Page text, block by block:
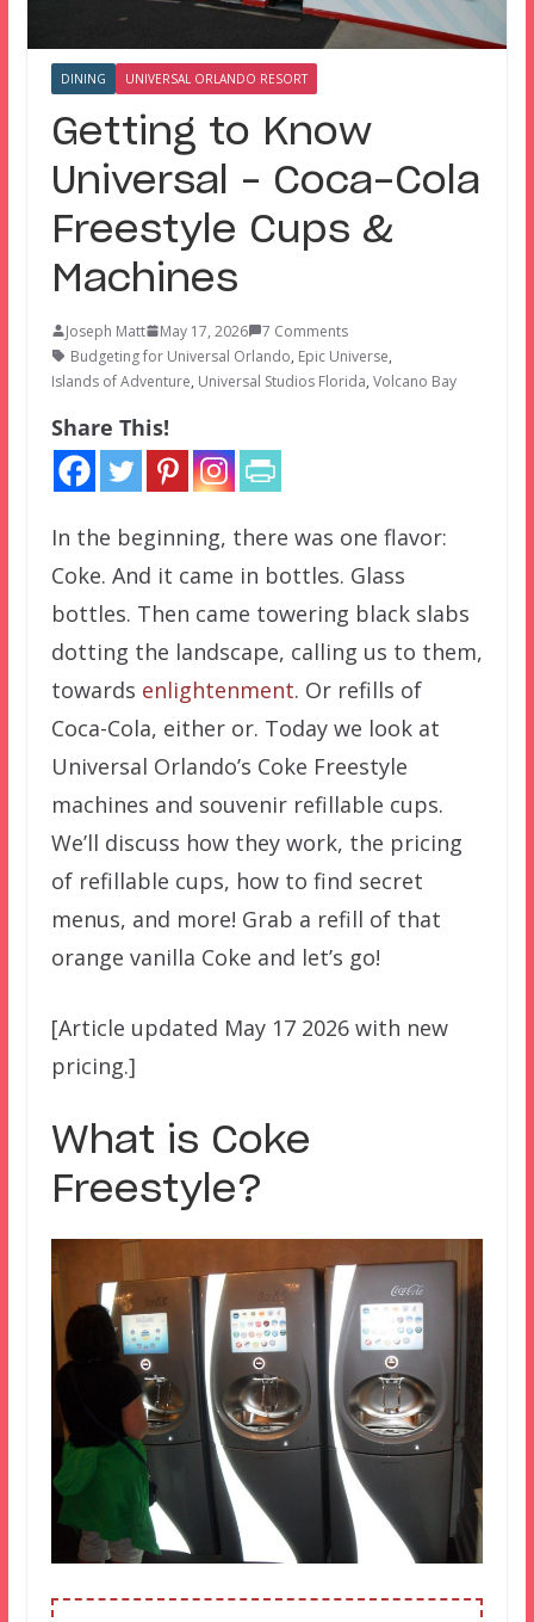
DINING UNIVERSAL ORLANDO RESORT
Getting to Know
Universal – Coca-Cola
Freestyle Cups &
Machines
Joseph Matt May 17, 2026
7 Comments
Budgeting for Universal Orlando, Epic Universe,
Islands of Adventure, Universal Studios Florida, Volcano Bay
Share This!
In the beginning, there was one flavor:
Coke. And it came in bottles. Glass
bottles. Then came towering black slabs
dotting the landscape, calling us to them,
towards enlightenment. Or refills of
Coca-Cola, either or. Today we look at
Universal Orlando’s Coke Freestyle
machines and souvenir refillable cups.
We’ll discuss how they work, the pricing
of refillable cups, how to find secret
menus, and more! Grab a refill of that
orange vanilla Coke and let’s go!
[Article updated May 17 2026 with new
pricing.]
What is Coke
Freestyle?